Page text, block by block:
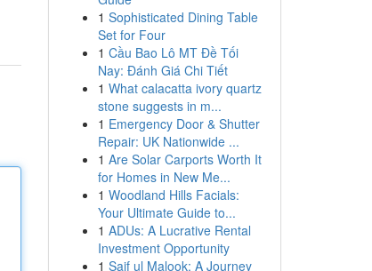
1 Sophisticated Dining Table
Set for Four
1 Cầu Bao Lô MT Đề Tối
Nay: Đánh Giá Chi Tiết
1 What calacatta ivory quartz
stone suggests in m...
1 Emergency Door & Shutter
Repair: UK Nationwide ...
1 Are Solar Carports Worth It
for Homes in New Me...
1 Woodland Hills Facials:
Your Ultimate Guide to...
1 ADUs: A Lucrative Rental
Investment Opportunity
1 Saif ul Malook: A Journey